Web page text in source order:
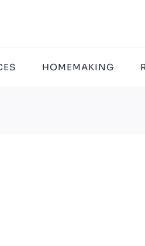
HOMEMAKING